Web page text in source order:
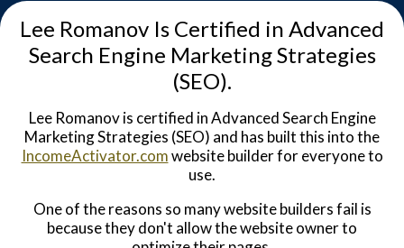
Income
Directory
Store
Subscribe
Webinar
Lee Romanov Is Certified in Advanced
Search Engine Marketing Strategies
(SEO).
Lee Romanov is certified in Advanced Search Engine
Marketing Strategies (SEO) and has built this into the
IncomeActivator.comwebsite builder for everyone to
use.
One of the reasons so many website builders fail is
because they don't allow the website owner to